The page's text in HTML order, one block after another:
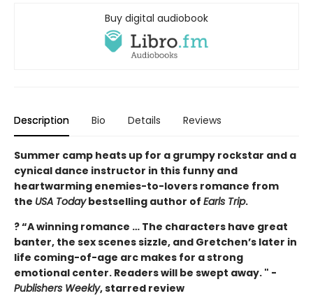
Buy digital audiobook
Description Bio Details Reviews
Summer camp heats up for a grumpy rockstar and a
cynical dance instructor in this funny and
heartwarming enemies-to-lovers romance from
the USA Todaybestselling author of Earls Trip.
? “A winning romance … The characters have great
banter, the sex scenes sizzle, and Gretchen’s later in
life coming-of-age arc makes for a strong
emotional center. Readers will be swept away. " -
Publishers Weekly, starred review